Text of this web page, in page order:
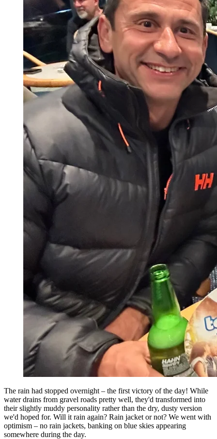
The rain had stopped overnight – the first victory of the day! While
water drains from gravel roads pretty well, they'd transformed into
their slightly muddy personality rather than the dry, dusty version
we'd hoped for. Will it rain again? Rain jacket or not? We went with
optimism – no rain jackets, banking on blue skies appearing
somewhere during the day.